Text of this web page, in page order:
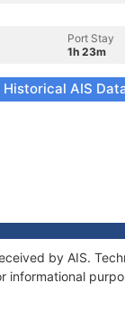
Port Stay
1h 23m
Historical AIS
by AIS.